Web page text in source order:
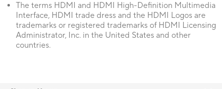
The terms HDMI and HDMI High-Definition Multimedia
Interface, HDMI trade dress and the HDMI Logos are
trademarks or registered trademarks of HDMI Licensing
Administrator, Inc. in the United States and other
countries.